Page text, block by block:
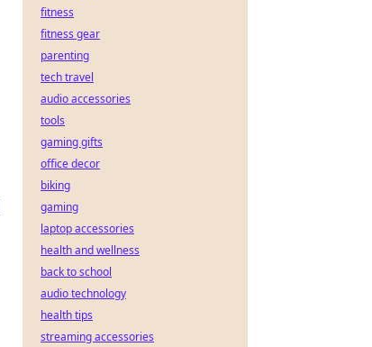
fitness
fitness gear
parenting
tech travel
audio accessories
tools
gaming gifts
office decor
biking
gaming
laptop accessories
health and wellness
back to school
audio technology
health tips
streaming accessories